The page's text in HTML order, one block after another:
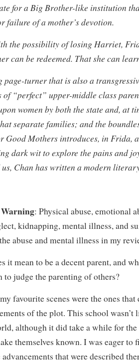
for a Big Brother-like institution
failure of a mother’s devotion.
the possibility of losing Harriet,
can be redeemed. That she can
page-turner that is also a
of “perfect” upper-middle class
women by both the state and, at
separate families; and the
Good Mothers introduces, in Frida,
dark wit to explore the pains and
Chan has written a modern
: Physical abuse, emotional
kidnapping, mental illness, and
abuse and mental illness in my
it mean to be a decent parent, and
to judge the parenting of others?
favourite scenes were the ones
of the plot. This school wasn’t
although it did take a while for
themselves known. I was eager to
that were described